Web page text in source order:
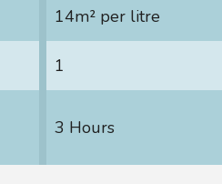
14m² per litre
1
3 Hours